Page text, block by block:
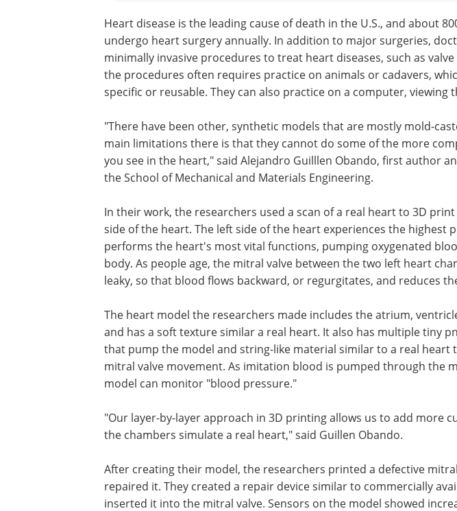
Heart disease is the leading cause of death in the U.S., and about
undergo heart surgery annually. In addition to major surgeries,
minimally invasive procedures to treat heart diseases, such as
the procedures often requires practice on animals or cadavers,
specific or reusable. They can also practice on a computer, viewing
"There have been other, synthetic models that are mostly mold-
main limitations there is that they cannot do some of the more
you see in the heart," said Alejandro Guilllen Obando, first author
the School of Mechanical and Materials Engineering.
In their work, the researchers used a scan of a real heart to 3D
side of the heart. The left side of the heart experiences the highest
performs the heart's most vital functions, pumping oxygenated
body. As people age, the mitral valve between the two left heart
leaky, so that blood flows backward, or regurgitates, and reduces
Industry
Cell & Gene
(1st Edition)
Download
The heart model the researchers made includes
the atrium, ventricle and mitral valve and has a
soft texture similar a real heart. It also has
multiple tiny pneumatic actuators that pump the
model and string-like material similar to a real
As imitation blood is pumped through the
model, sensors on the model can monitor
"Our layer-by-layer approach in 3D printing allows us to add more
the chambers simulate a real heart," said Guillen Obando.